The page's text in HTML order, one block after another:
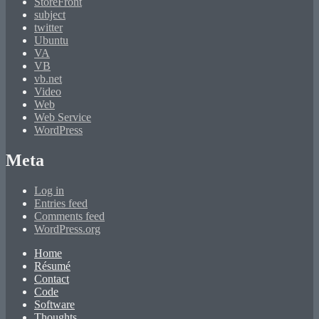
subject
twitter
Ubuntu
VA
VB
vb.net
Video
Web
Web Service
WordPress
Meta
Log in
Entries feed
Comments feed
WordPress.org
Home
Résumé
Contact
Code
Software